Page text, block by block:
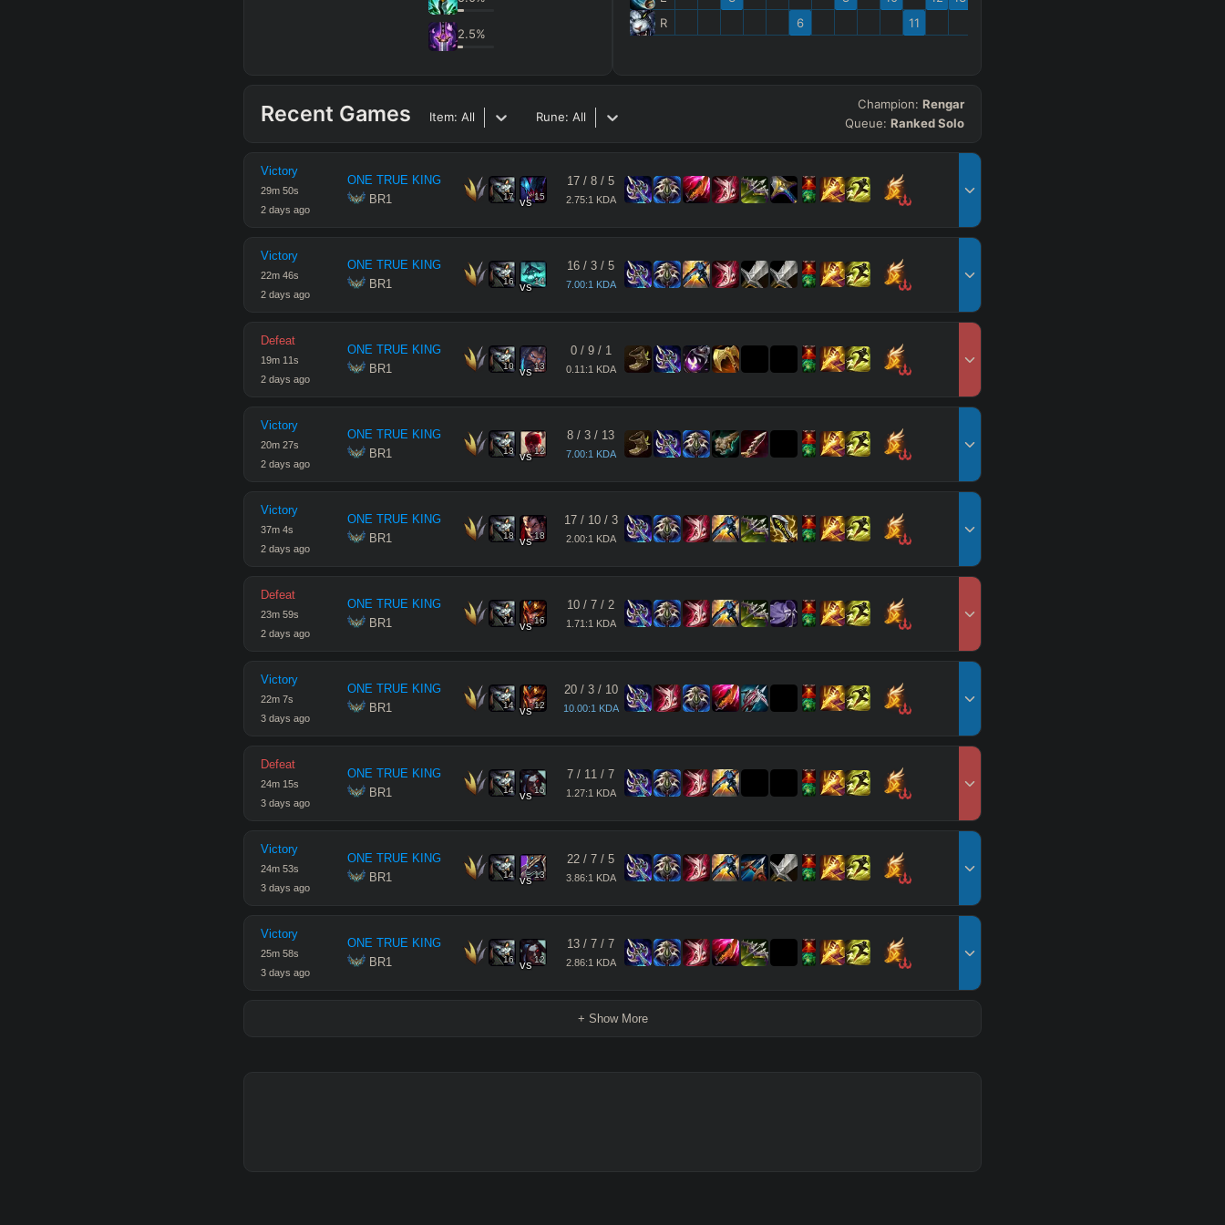
2.5%
R
6
11
Recent Games Item: All Rune: All
Champion: Rengar
Queue: Ranked Solo
Victory
29m 50s
2 days ago
ONE TRUE KING
BR1
17 vs15
17 / 8 / 5
2.75:1 KDA
Victory
22m 46s
2 days ago
ONE TRUE KING
BR1
16 vs14
16 / 3 / 5
7.00:1 KDA
Defeat
19m 11 s
2 days ago
ONE TRUE KING
BR1
10 vs13
0/ 9/ 1
0.11:1 KDA
Victory
20m 27s
2 days ago
ONE TRUE KING
BR1
13 vs12
8 / 3 / 13
7.00:1 KDA
Victory
37m 4s
2 days ago
ONE TRUE KING
BR1
18 vs18
17/ 10/ 3
2.00:1 KDA
Defeat
23m 59s
2 days ago
ONE TRUE KING
BR1
14 vs16
10 / 7 / 2
1.71:1 KDA
Victory
22m 7s
3 days ago
ONE TRUE KING
BR1
14 vs12
20/ 3/ 10
10.00:1 KDA
Defeat
24m 15s
3 days ago
ONE TRUE KING
BR1
14 vs15
7 / 11 / 7
1.27:1 KDA
Victory
24m 53s
3 days ago
ONE TRUE KING
BR1
14 vs13
22 / 7 / 5
3.86:1 KDA
Victory
25m 58s
3 days ago
ONE TRUE KING
BR1
16 vs12
13 / 7 / 7
2.86:1 KDA
+ Show More